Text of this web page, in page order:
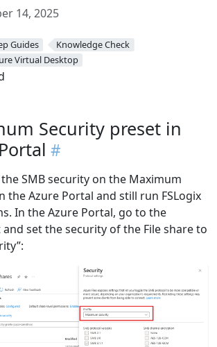
14, 2025
Guides Knowledge Check
Virtual Desktop
Security preset in
SMB security on the Maximum
the Azure Portal and still run FSLogix
In the Azure Portal, go to the
set the security of the File share to